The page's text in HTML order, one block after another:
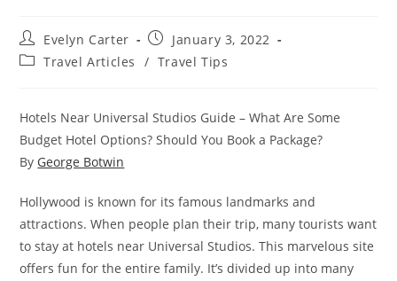
Post
author:
Evelyn Carter
Post
published:
January 3, 2022
PostTravel Articles / Travel Tips
Hotels Near Universal Studios Guide – What Are Some
Budget Hotel Options? Should You Book a Package?
By George Botwin
Hollywood is known for its famous landmarks and
attractions. When people plan their trip, many tourists want
to stay at hotels near Universal Studios. This marvelous site
offers fun for the entire family. It’s divided up into many